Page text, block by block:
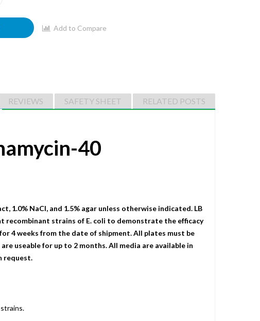
Add to Compare
REVIEWS SAFETY SHEET RELATED POSTS
40
1.0% NaCI, and 1.5% agar unless otherwise indicated. LB
recombinant strains of E. coli to demonstrate the efficacy
4 weeks from the date of shipment. All plates must be
useable for up to 2 months. All media are available in
request.